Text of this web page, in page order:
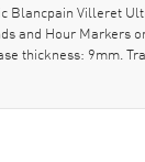
Blancpain Villeret
and Hour Markers
thickness: 9mm.